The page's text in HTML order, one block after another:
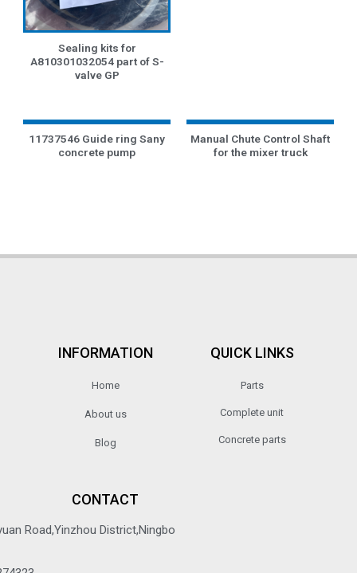
Sealing kits for
A810301032054 part of S-
valve GP
11737546 Guide ring Sany
concrete pump
Manual Chute Control Shaft
for the mixer truck
INFORMATION
Home
About us
Blog
QUICK LINKS
Parts
Complete unit
Concrete parts
CONTACT
Road,Yinzhou District,Ningbo